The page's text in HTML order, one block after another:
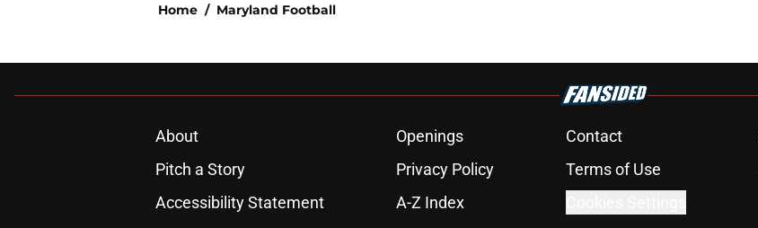
Home / Maryland Football
About Openings Contact
Pitch a Story
Privacy Policy Terms of Use
Accessibility Statement
A-Z Index